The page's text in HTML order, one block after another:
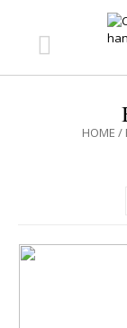
HOME /